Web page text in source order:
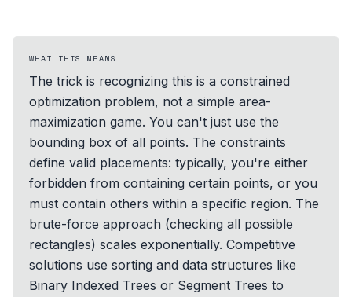
WHAT THIS MEANS
The trick is recognizing this is a constrained
optimization problem, not a simple area-
maximization game. You can't just use the
bounding box of all points. The constraints
define valid placements: typically, you're either
forbidden from containing certain points, or you
must contain others within a specific region. The
brute-force approach (checking all possible
rectangles) scales exponentially. Competitive
solutions use sorting and data structures like
Binary Indexed Trees or Segment Trees to